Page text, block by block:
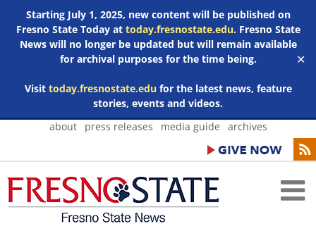
Starting July 1, 2025, new content will be published on
Fresno State Today at today.fresnostate.edu. Fresno State
News will no longer be updated but will remain available
for archival purposes for the time being.
Visit today.fresnostate.edufor the latest news, feature
stories, events and videos.
✕
Skip
about press releases media guide archives